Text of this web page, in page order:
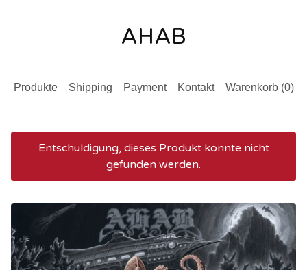
AHAB
Produkte Shipping Payment Kontakt Warenkorb (0)
Entschuldigung, dieses Produkt konnte nicht
gefunden werden.